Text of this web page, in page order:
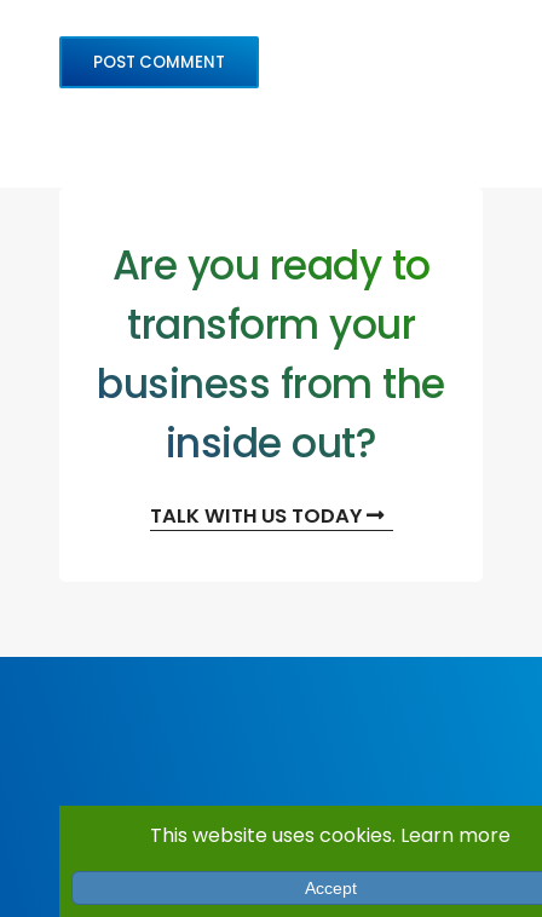
This website uses cookies. Learn more
Accept
Are you ready to
transform your
business from the
inside out?
TALK WITH US TODAY
Services